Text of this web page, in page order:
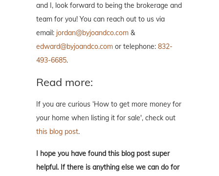
and I, look forward to being the brokerage and
team for you! You can reach out to us via
email: jordan@byjoandco.com &
edward@byjoandco.com or telephone: 832-
493-6685.
Read more:
If you are curious ‘How to get more money for
your home when listing it for sale', check out
this blog post.
I hope you have found this blog post super
helpful. If there is anything else we can do for